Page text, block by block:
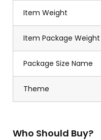
Item Weight
Item Package Weight
Package Size Name
Theme
Who Should Buy?